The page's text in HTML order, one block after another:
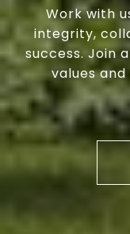
Work with
integrity,
success. Join
values